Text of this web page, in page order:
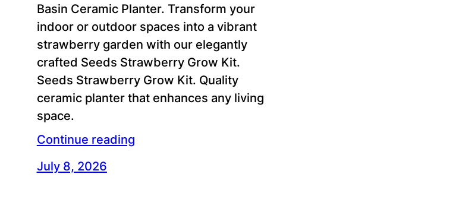
Basin Ceramic Planter. Transform your
indoor or outdoor spaces into a vibrant
strawberry garden with our elegantly
crafted Seeds Strawberry Grow Kit.
Seeds Strawberry Grow Kit. Quality
ceramic planter that enhances any living
space.
Continue reading
July 8, 2026